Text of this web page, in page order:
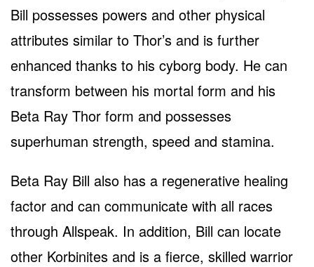
Bill possesses powers and other physical
attributes similar to Thor’s and is further
enhanced thanks to his cyborg body. He can
transform between his mortal form and his
Beta Ray Thor form and possesses
superhuman strength, speed and stamina.
Beta Ray Bill also has a regenerative healing
factor and can communicate with all races
through Allspeak. In addition, Bill can locate
other Korbinites and is a fierce, skilled warrior